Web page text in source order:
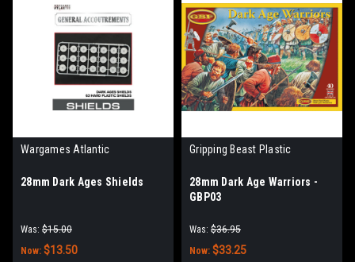
Wargames Atlantic
28mm Dark Ages Shields
Was: $15.00
Now: $13.50
Gripping Beast Plastic
28mm Dark Age Warriors -
GBP03
Was: $36.95
Now: $33.25